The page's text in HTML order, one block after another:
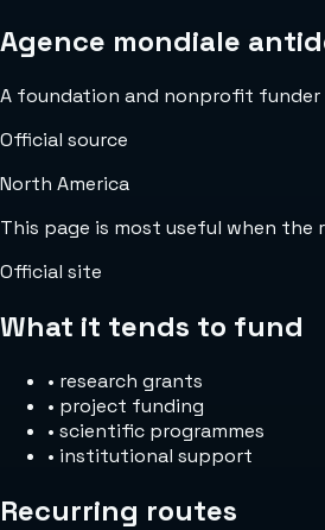
Agence mondiale
A foundation and nonprofit funder
Official source
North America
This page is most useful when
Official site
What it tends to fund
• research grants
• project funding
• scientific programmes
• institutional support
Recurring routes